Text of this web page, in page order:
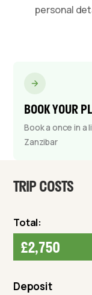
personal
BOOK YOUR
Book a once in
Zanzibar
TRIP COSTS
Total:
£2,750
Deposit